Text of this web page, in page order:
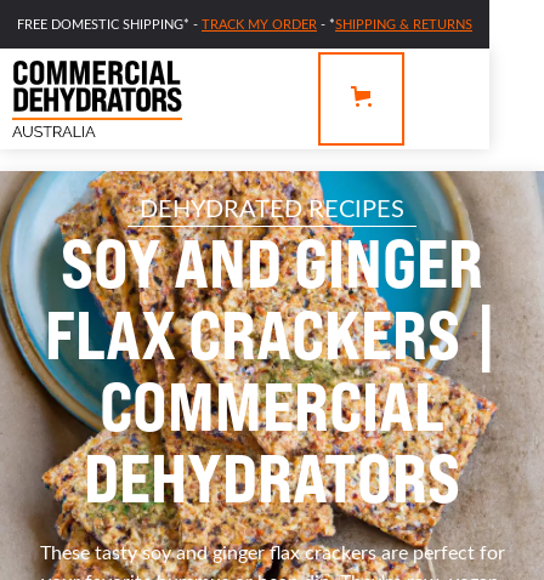
FREE DOMESTIC SHIPPING* - TRACK MY ORDER - *SHIPPING & RETURNS
DEHYDRATED RECIPES
SOY AND GINGER
FLAX CRACKERS |
COMMERCIAL
DEHYDRATORS
These tasty soy and ginger flax crackers are perfect for